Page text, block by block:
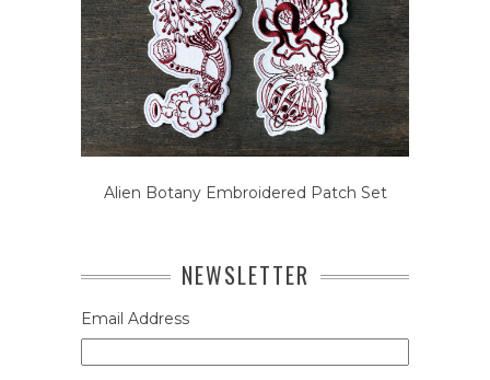
Alien Botany Embroidered Patch Set
NEWSLETTER
Email Address